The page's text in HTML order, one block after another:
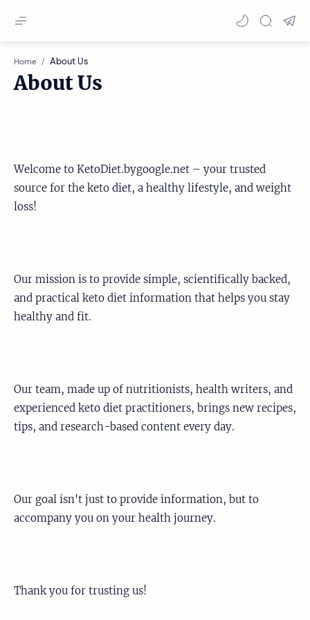
Home
About Us
Welcome to KetoDiet.bygoogle.net – your trusted
source for the keto diet, a healthy lifestyle, and weight
loss!
Our mission is to provide simple, scientifically backed,
and practical keto diet information that helps you stay
healthy and fit.
Our team, made up of nutritionists, health writers, and
experienced keto diet practitioners, brings new recipes,
tips, and research-based content every day.
Our goal isn't just to provide information, but to
accompany you on your health journey.
Thank you for trusting us!